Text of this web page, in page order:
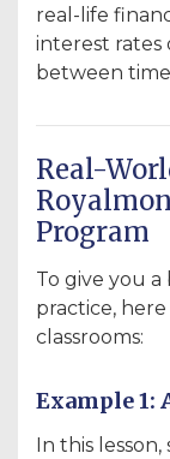
real-life
interest rates
between
Real-
Program
To give you
practice,
classrooms:
Example 1:
In this